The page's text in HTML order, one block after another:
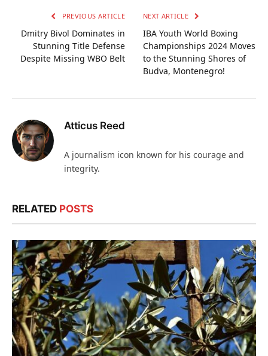
PREVIOUS ARTICLE
Dmitry Bivol Dominates in
Stunning Title Defense
Despite Missing WBO Belt
NEXT ARTICLE
IBA Youth World Boxing
Championships 2024 Moves
to the Stunning Shores of
Budva, Montenegro!
Atticus Reed
A journalism icon known for his courage and
integrity.
RELATED POSTS